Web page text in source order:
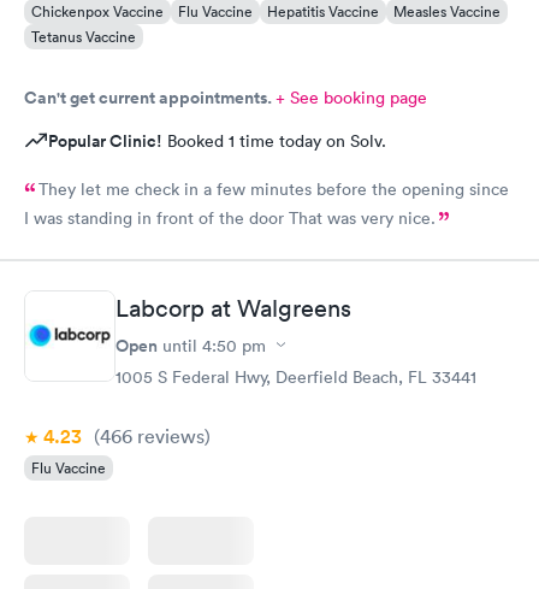
Chickenpox Vaccine Flu Vaccine Hepatitis Vaccine
Measles Vaccine
Tetanus Vaccine
Can't get current appointments.+ See booking page
Popular Clinic! Booked 1 time today on Solv.
They let me check in a few minutes before the opening since
I was standing in front of the door That was very nice.
Labcorp at Walgreens
Open until 4:50 pm
1005 S Federal Hwy, Deerfield Beach, FL 33441
4.23 (466 reviews)
Flu Vaccine